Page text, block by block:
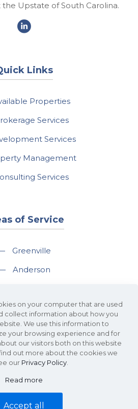
Upstate of South Carolina.
Links
Properties
Services
Services
Management
Services
of Service
Greenville
Anderson
Spartanburg
Travelers Rest
Real Estate • 340 Rocky Slope Road, Suite
Rights Reserved •
on your computer that are used
collect information about how you
We use this information to
your browsing experience and for
our visitors both on this website
out more about the cookies we
our Privacy Policy.
Read more
Accept all